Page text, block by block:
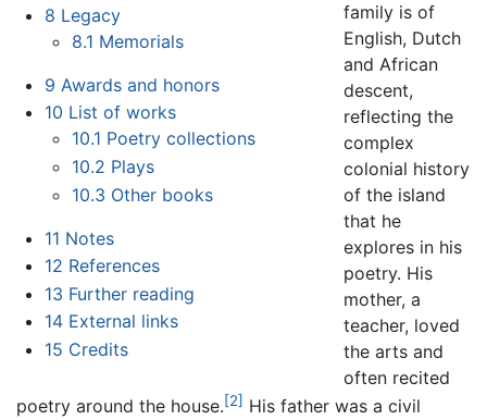
8 Legacy
8.1 Memorials
9 Awards and honors
10 List of works
10.1 Poetry collections
10.2 Plays
10.3 Other books
11 Notes
12 References
13 Further reading
14 External links
15 Credits
family is of
English, Dutch
and African
descent,
reflecting the
complex
colonial history
of the island
that he
explores in his
poetry. His
mother, a
teacher, loved
the arts and
often recited
poetry around the house.[2] His father was a civil